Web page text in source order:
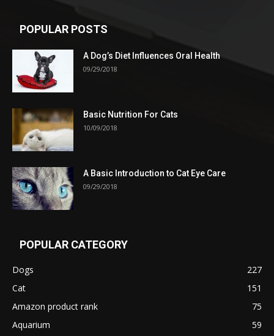
POPULAR POSTS
A Dog’s Diet Influences Oral Health
09/29/2018
Basic Nutrition For Cats
10/09/2018
A Basic Introduction to Cat Eye Care
09/29/2018
POPULAR CATEGORY
Dogs
227
Cat
151
Amazon product rank
75
Aquarium
59